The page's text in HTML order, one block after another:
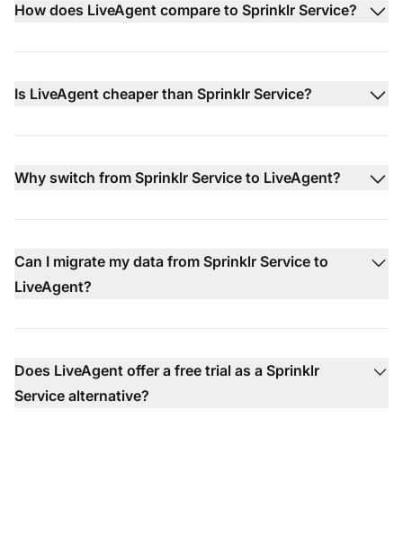
How does LiveAgent compare to Sprinklr Service?
Is LiveAgent cheaper than Sprinklr Service?
Why switch from Sprinklr Service to LiveAgent?
Can I migrate my data from Sprinklr Service to
LiveAgent?
Does LiveAgent offer a free trial as a Sprinklr
Service alternative?